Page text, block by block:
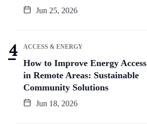
Jun 25, 2026
ACCESS & ENERGY
How to Improve Energy Access
in Remote Areas: Sustainable
Community Solutions
Jun 18, 2026